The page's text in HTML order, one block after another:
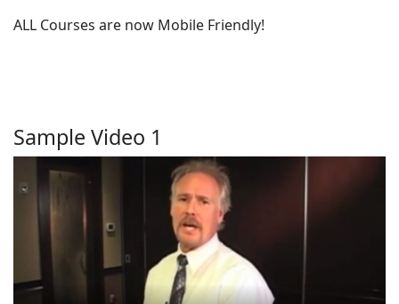
ALL Courses are now Mobile Friendly!
Sample Video 1